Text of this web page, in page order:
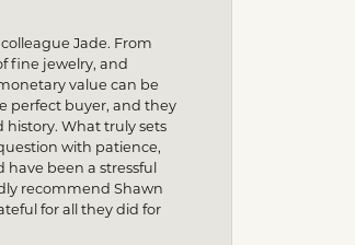
Jade. From
fine jewelry, and
value can be
perfect buyer, and they
What truly sets
with patience,
been a stressful
recommend Shawn
for all they did for